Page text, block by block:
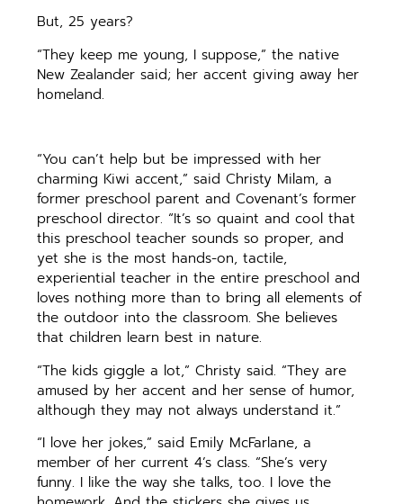
But, 25 years?
“They keep me young, I suppose,” the native
New Zealander said; her accent giving away her
homeland.
“You can’t help but be impressed with her
charming Kiwi accent,” said Christy Milam, a
former preschool parent and Covenant’s former
preschool director. “It’s so quaint and cool that
this preschool teacher sounds so proper, and
yet she is the most hands-on, tactile,
experiential teacher in the entire preschool and
loves nothing more than to bring all elements of
the outdoor into the classroom. She believes
that children learn best in nature.
“The kids giggle a lot,” Christy said. “They are
amused by her accent and her sense of humor,
although they may not always understand it.”
“I love her jokes,” said Emily McFarlane, a
member of her current 4’s class. “She’s very
funny. I like the way she talks, too. I love the